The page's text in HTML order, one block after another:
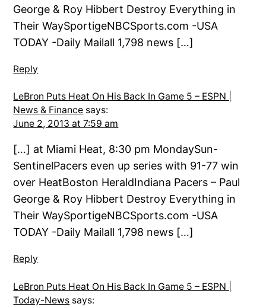
George & Roy Hibbert Destroy Everything in
Their WaySportigeNBCSports.com -USA
TODAY -Daily Mailall 1,798 news […]
Reply
LeBron Puts Heat On His Back In Game 5 – ESPN |
News & Finance says:
June 2, 2013 at 7:59 am
[…] at Miami Heat, 8:30 pm MondaySun-
SentinelPacers even up series with 91-77 win
over HeatBoston HeraldIndiana Pacers – Paul
George & Roy Hibbert Destroy Everything in
Their WaySportigeNBCSports.com -USA
TODAY -Daily Mailall 1,798 news […]
Reply
LeBron Puts Heat On His Back In Game 5 – ESPN |
Today-News says: